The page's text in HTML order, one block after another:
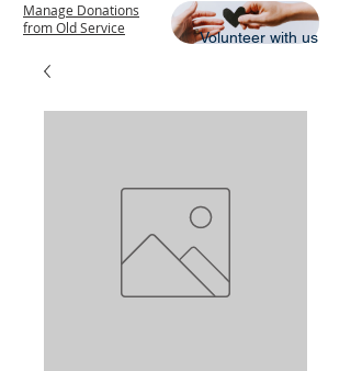
Manage Donations
from Old Service
Volunteer with us